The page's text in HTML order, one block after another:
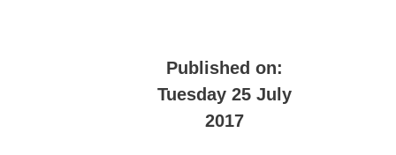
Published on:
Tuesday 25 July
2017